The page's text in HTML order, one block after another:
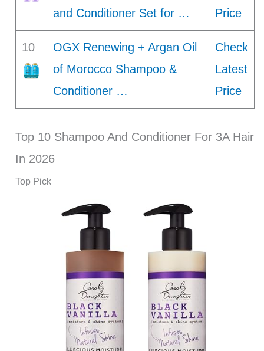
and Conditioner Set for …
Price
10
OGX Renewing + Argan Oil
of Morocco Shampoo &
Conditioner …
Check
Latest
Price
Top 10 Shampoo And Conditioner For 3A Hair
In 2026
Top Pick